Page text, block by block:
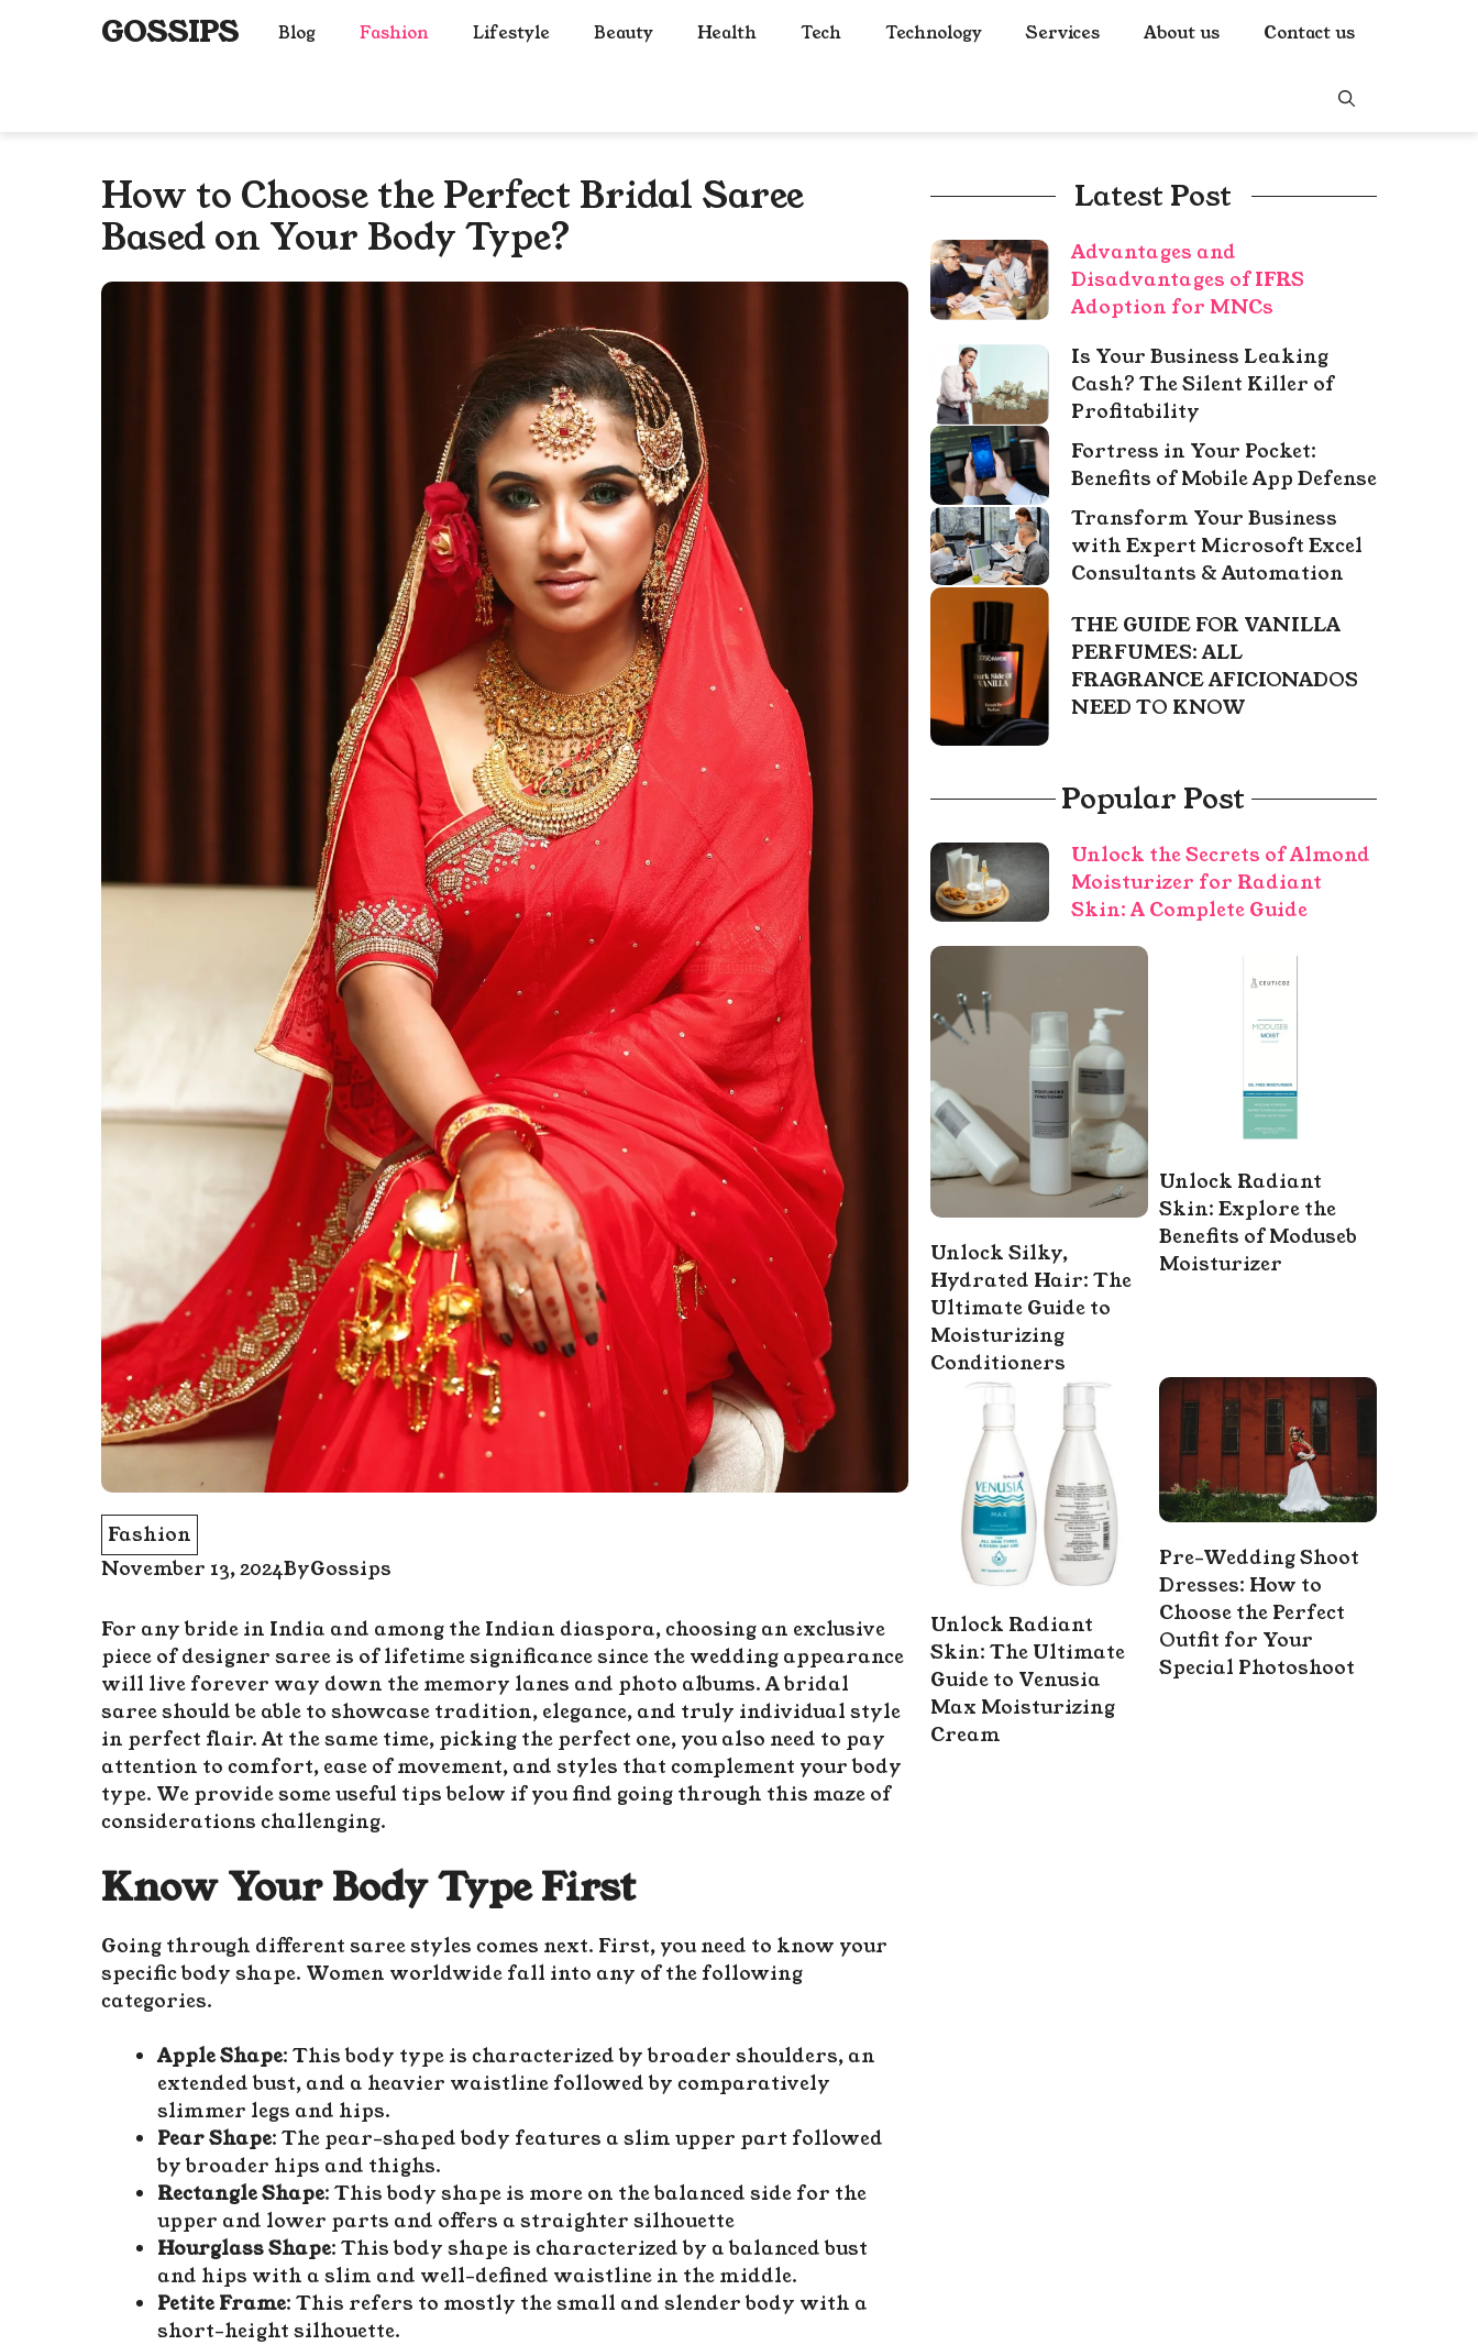
GOSSIPS Blog Fashion Lifestyle Beauty Health Tech Technology Services About us Contact us
How to Choose the Perfect Bridal Saree
Based on Your Body Type?
Fashion
November 13, 2024ByGossips
For any bride in India and among the Indian diaspora, choosing an exclusive
piece of designer saree is of lifetime significance since the wedding appearance
will live forever way down the memory lanes and photo albums. A bridal
saree should be able to showcase tradition, elegance, and truly individual style
in perfect flair. At the same time, picking the perfect one, you also need to pay
attention to comfort, ease of movement, and styles that complement your body
type. We provide some useful tips below if you find going through this maze of
considerations challenging.
Know Your Body Type First
Going through different saree styles comes next. First, you need to know your
specific body shape. Women worldwide fall into any of the following
categories.
Apple Shape: This body type is characterized by broader shoulders, an
extended bust, and a heavier waistline followed by comparatively
slimmer legs and hips.
Pear Shape: The pear-shaped body features a slim upper part followed
by broader hips and thighs.
Rectangle Shape: This body shape is more on the balanced side for the
upper and lower parts and offers a straighter silhouette
Hourglass Shape: This body shape is characterized by a balanced bust
and hips with a slim and well-defined waistline in the middle.
Petite Frame: This refers to mostly the small and slender body with a
short-height silhouette.
Latest Post
Advantages and
Disadvantages of IFRS
Adoption for MNCs
Is Your Business Leaking
Cash? The Silent Killer of
Profitability
Fortress in Your Pocket:
Benefits of Mobile App Defense
Transform Your Business
with Expert Microsoft Excel
Consultants & Automation
THE GUIDE FOR VANILLA
PERFUMES: ALL
FRAGRANCE AFICIONADOS
NEED TO KNOW
Popular Post
Unlock the Secrets of Almond
Moisturizer for Radiant
Skin: A Complete Guide
Unlock Silky,
Hydrated Hair: The
Ultimate Guide to
Moisturizing
Conditioners
Unlock Radiant
Skin: Explore the
Benefits of Moduseb
Moisturizer
Unlock Radiant
Skin: The Ultimate
Guide to Venusia
Max Moisturizing
Cream
Pre-Wedding Shoot
Dresses: How to
Choose the Perfect
Outfit for Your
Special Photoshoot